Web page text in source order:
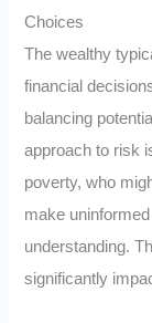
Choices
The wealthy
financial
balancing
approach to risk
poverty, who
make
understanding.
significantly